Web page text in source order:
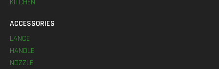
ACCESSORIES
LANCE
HANDLE
NOZZLE